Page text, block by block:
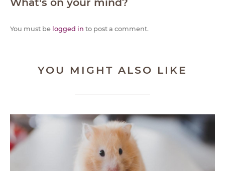
You must be logged in to post a comment.
YOU MIGHT ALSO LIKE